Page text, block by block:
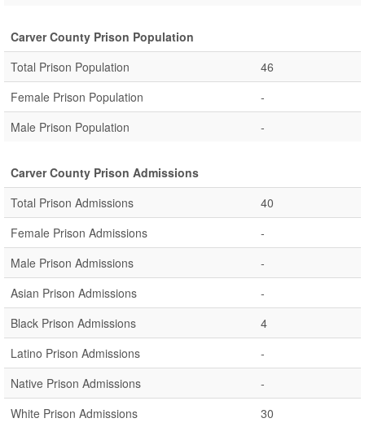
Carver County Prison Population
Total Prison Population
46
Female Prison Population
-
Male Prison Population
-
Carver County Prison Admissions
Total Prison Admissions
40
Female Prison Admissions
-
Male Prison Admissions
-
Asian Prison Admissions
-
Black Prison Admissions
4
Latino Prison Admissions
-
Native Prison Admissions
-
White Prison Admissions
30